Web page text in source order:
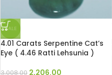
SALE
4.01 Carats Serpentine Cat’s
Eye ( 4.46 Ratti Lehsunia )
3,008.00 2,206.00